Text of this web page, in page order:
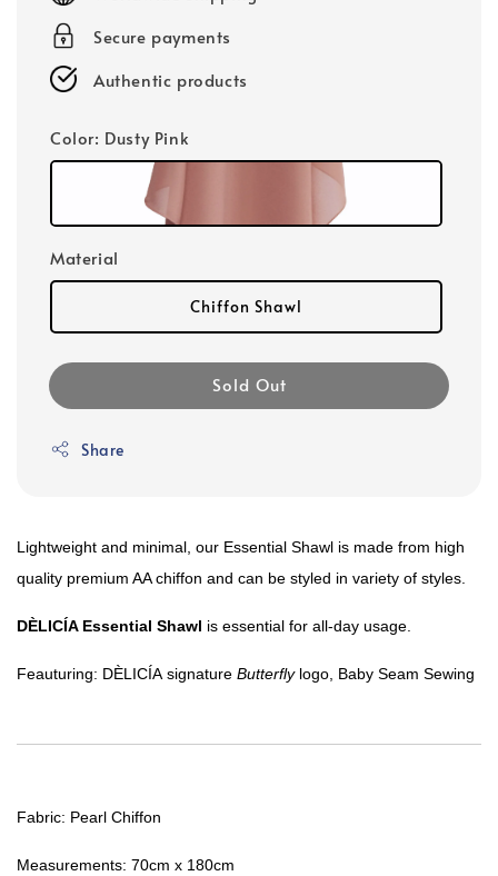
Secure payments
Authentic products
Color: Dusty Pink
Material
Chiffon Shawl
Sold Out
Share
Lightweight and minimal, our Essential Shawl is made from high
quality premium AA chiffon and can be styled in variety of styles.
DÈLICÍAEssential Shawl is essential for all-day usage.
Feauturing: DÈLICÍA signature Butterflylogo, Baby Seam Sewing
Fabric: Pearl Chiffon
Measurements: 70cm x 180cm